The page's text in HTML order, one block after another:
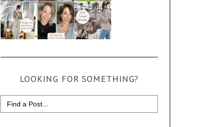
LOOKING FOR SOMETHING?
Search
for: